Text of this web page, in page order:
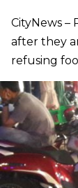
CityNews –
after they
refusing